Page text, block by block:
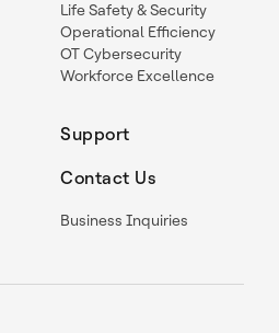
Life Safety & Security
Operational Efficiency
OT Cybersecurity
Workforce Excellence
Support
Contact Us
Business Inquiries